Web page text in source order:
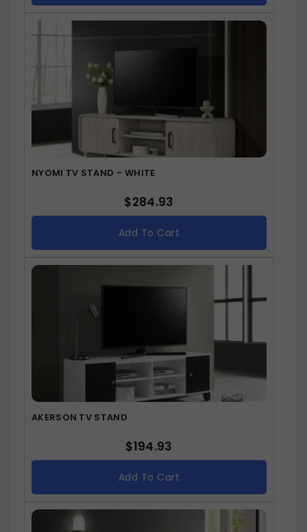
NYOMI TV STAND – WHITE
$284.93
Add To Cart
AKERSON TV STAND
$194.93
Add To Cart